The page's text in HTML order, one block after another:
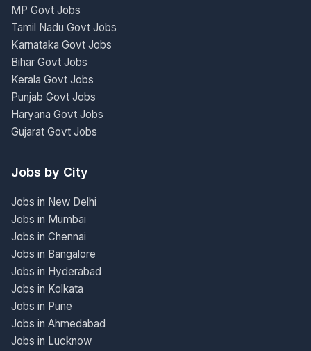
MP Govt Jobs
Tamil Nadu Govt Jobs
Karnataka Govt Jobs
Bihar Govt Jobs
Kerala Govt Jobs
Punjab Govt Jobs
Haryana Govt Jobs
Gujarat Govt Jobs
Jobs by City
Jobs in New Delhi
Jobs in Mumbai
Jobs in Chennai
Jobs in Bangalore
Jobs in Hyderabad
Jobs in Kolkata
Jobs in Pune
Jobs in Ahmedabad
Jobs in Lucknow